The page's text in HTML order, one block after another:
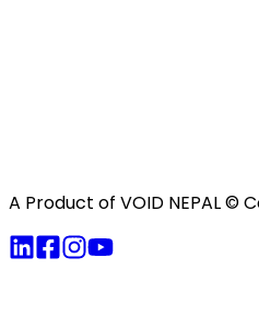
A Product of VOID NEPAL©